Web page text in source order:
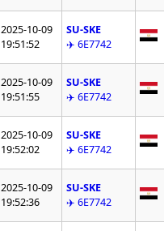
2025-10-09
19:51:52
SU-SKE
✈️ 6E7742
2025-10-09
19:51:55
SU-SKE
✈️ 6E7742
2025-10-09
19:52:02
SU-SKE
✈️ 6E7742
2025-10-09
19:52:36
SU-SKE
✈️ 6E7742